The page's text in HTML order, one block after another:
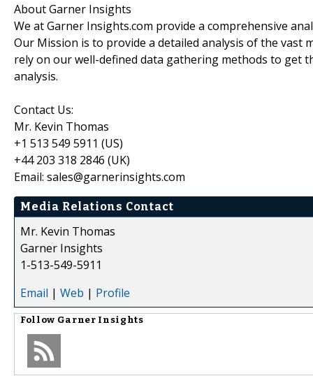
About Garner Insights
We at Garner Insights.com provide a comprehensive
Our Mission is to provide a detailed analysis of the vast
rely on our well-defined data gathering methods to get
analysis.
Contact Us:
Mr. Kevin Thomas
+1 513 549 5911 (US)
+44 203 318 2846 (UK)
Email: sales@garnerinsights.com
Media Relations Contact
Mr. Kevin Thomas
Garner Insights
1-513-549-5911
Email | Web | Profile
Follow Garner Insights